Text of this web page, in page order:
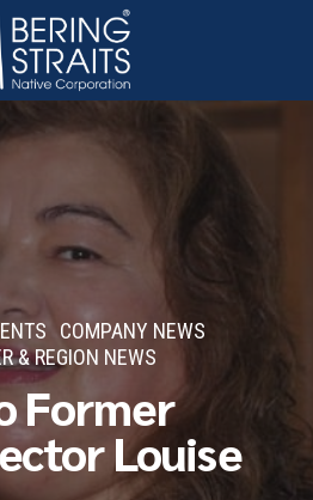
COMPANY NEWS
& REGION NEWS
Former
Louise